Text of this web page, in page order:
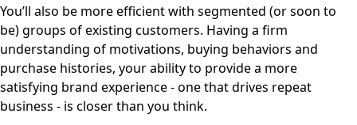
You’ll also be more efficient with segmented (or soon to
be) groups of existing customers. Having a firm
understanding of motivations, buying behaviors and
purchase histories, your ability to provide a more
satisfying brand experience - one that drives repeat
business - is closer than you think.